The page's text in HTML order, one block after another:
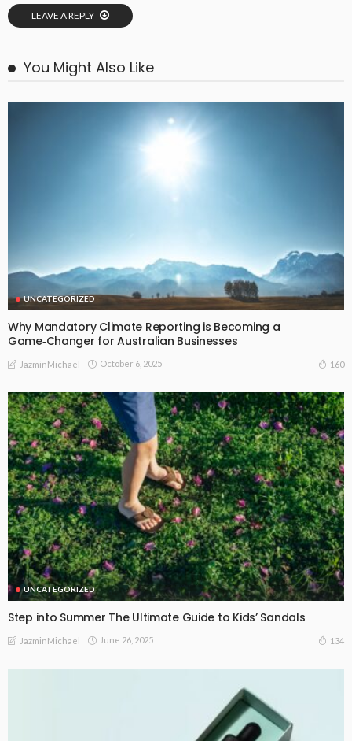
LEAVE A REPLY
You Might Also Like
UNCATEGORIZED
Why Mandatory Climate Reporting is Becoming a
Game‑Changer for Australian Businesses
JazminMichael October 6, 2025 160
UNCATEGORIZED
Step into Summer The Ultimate Guide to Kids’ Sandals
JazminMichael June 26, 2025 134